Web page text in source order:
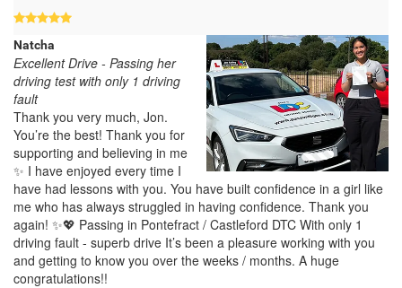
Natcha
Excellent Drive - Passing her
driving test with only 1 driving
fault
Thank you very much, Jon.
You’re the best! Thank you for
supporting and believing in me
✨ I have enjoyed every time I
have had lessons with you. You have built confidence in a girl like
me who has always struggled in having confidence. Thank you
again! ✨💖 Passing in Pontefract / Castleford DTC With only 1
driving fault - superb drive It’s been a pleasure working with you
and getting to know you over the weeks / months. A huge
congratulations!!